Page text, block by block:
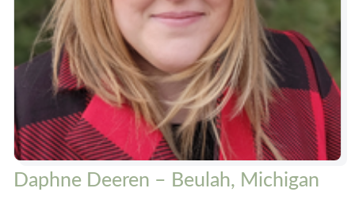
Daphne Deeren – Beulah, Michigan